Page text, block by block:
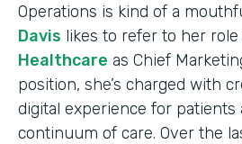
Operations is kind of a
Davis likes to refer to her role
Healthcare as Chief
position, she’s charged with
digital experience for patients
continuum of care. Over the